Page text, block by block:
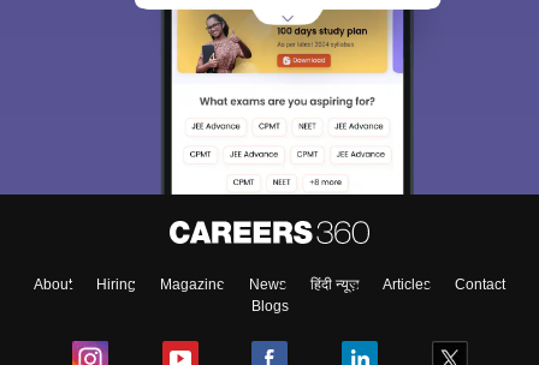
About Hiring Magazine News हिंदी न्यूज़ Articles
Contact
Blogs